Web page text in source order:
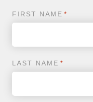
FIRST NAME *
LAST NAME *